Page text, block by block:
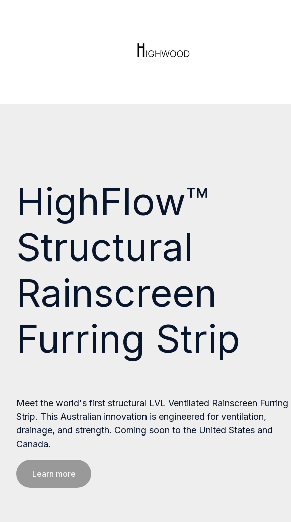
HighFlow™
Structural
Rainscreen
Furring Strip
Meet the world's first structural LVL Ventilated Rainscreen Furring
Strip. This Australian innovation is engineered for ventilation,
drainage, and strength. Coming soon to the United States and
Canada.
Learn more